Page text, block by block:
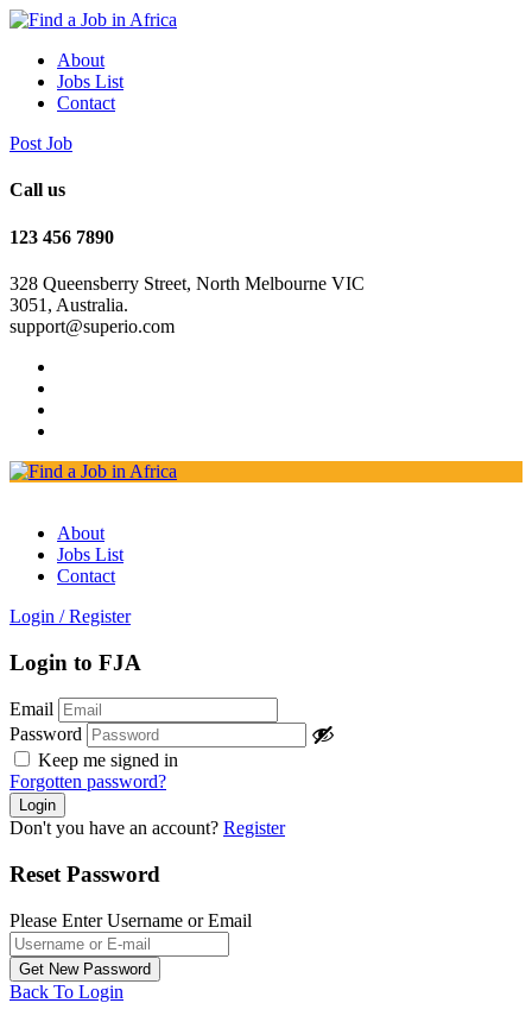
About
Jobs List
Contact
Post Job
Call us
123 456 7890
328 Queensberry Street, North Melbourne VIC
3051, Australia.
support@superio.com
About
Jobs List
Contact
Login / Register
Login to FJA
Email
Password
Keep me signed in
Forgotten password?
Don't you have an account? Register
Reset Password
Please Enter Username or Email
Back To Login